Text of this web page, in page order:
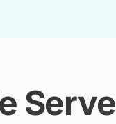
Serve